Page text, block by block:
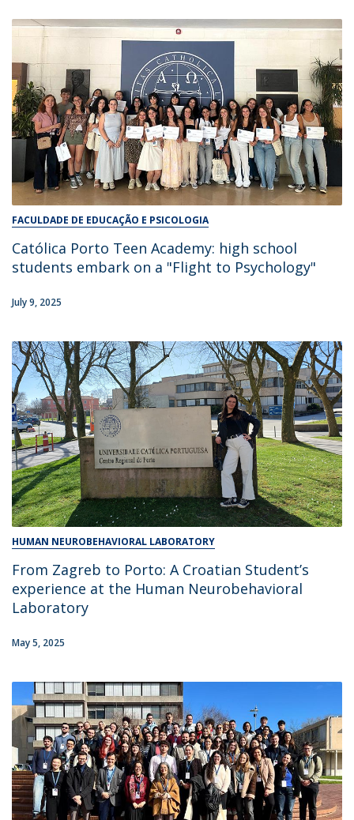
FACULDADE DE EDUCAÇÃO E PSICOLOGIA
Católica Porto Teen Academy: high school
students embark on a "Flight to Psychology"
July 9, 2025
HUMAN NEUROBEHAVIORAL LABORATORY
From Zagreb to Porto: A Croatian Student’s
experience at the Human Neurobehavioral
Laboratory
May 5, 2025